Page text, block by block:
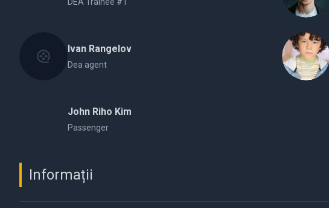
Ivan Rangelov
Dea agent
John Riho Kim
Passenger
Informații